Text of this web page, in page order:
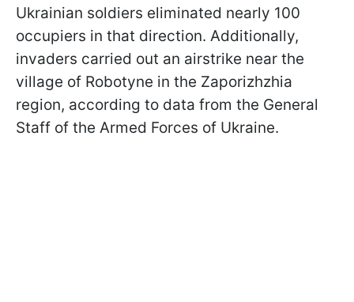
Ukrainian soldiers eliminated nearly 100
occupiers in that direction. Additionally,
invaders carried out an airstrike near the
village of Robotyne in the Zaporizhzhia
region, according to data from the General
Staff of the Armed Forces of Ukraine.